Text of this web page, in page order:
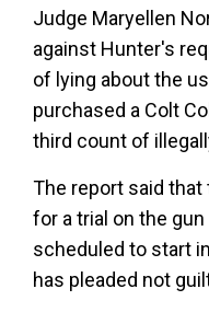
Judge Maryellen
against Hunter's
of lying about the
purchased a Colt
third count of
The report said
for a trial on the
scheduled to start
has pleaded not